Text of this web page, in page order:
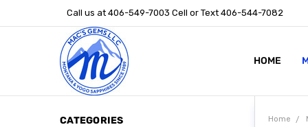
Call us at 406-549-7003 Cell or Text 406-544-7082
HOME
ABOUT US
STONE
MONTANA
POLICIES
CONTACT
CATEGORIES Home